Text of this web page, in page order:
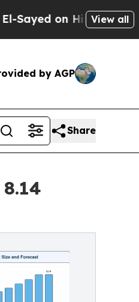
Michigan Win:
View all
by AGP
Share